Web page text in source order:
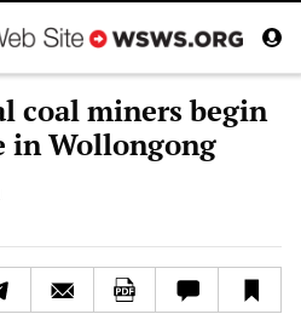
coal miners begin
in Wollongong